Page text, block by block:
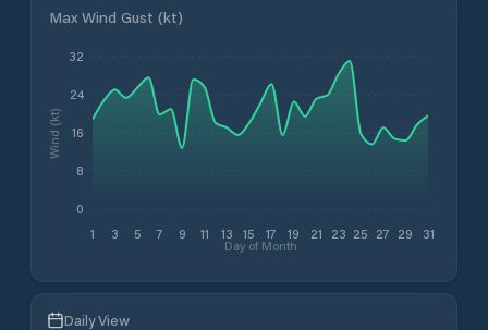
Max Wind Gust (kt)
1 3 5 7 9 11 13 15 17 19 21 23 25 27 29 31
Day of Month
0
8
16
24
32
Wind (kt)
Daily View